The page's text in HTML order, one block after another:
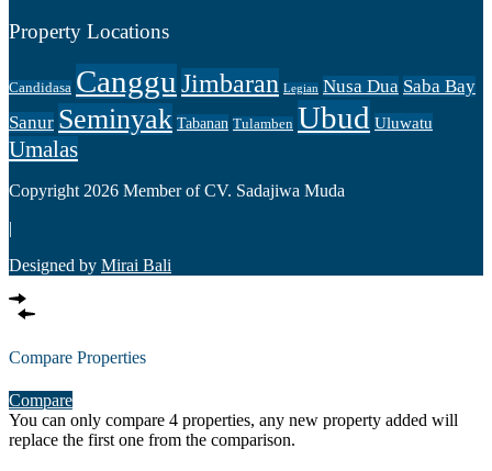
Property Locations
Candidasa CangguJimbaran Legian Nusa Dua Saba Bay
Sanur Seminyak Tabanan Tulamben Ubud Uluwatu
Umalas
Copyright 2026 Member of CV. Sadajiwa Muda
Designed by Mirai Bali
Compare Properties
Compare
You can only compare 4 properties, any new property added will
replace the first one from the comparison.